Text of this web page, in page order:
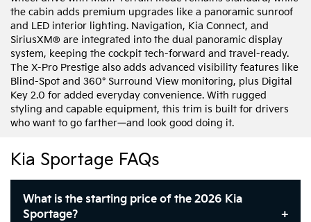
the cabin adds premium upgrades like a panoramic sunroof
and LED interior lighting. Navigation, Kia Connect, and
SiriusXM® are integrated into the dual panoramic display
system, keeping the cockpit tech-forward and travel-ready.
The X-Pro Prestige also adds advanced visibility features like
Blind-Spot and 360° Surround View monitoring, plus Digital
Key 2.0 for added everyday convenience. With rugged
styling and capable equipment, this trim is built for drivers
who want to go farther—and look good doing it.
Kia Sportage FAQs
What is the starting price of the 2026 Kia
Sportage?